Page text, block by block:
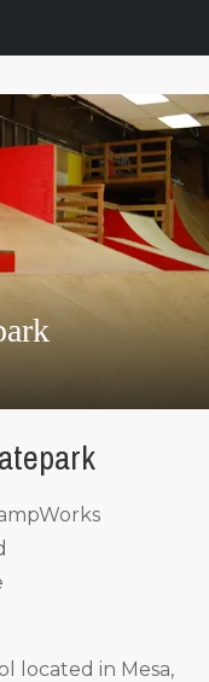
located in Mesa,